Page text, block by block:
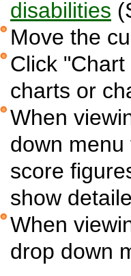
disabilities
Move the
Click
charts or
When
down
score
show
When
drop down